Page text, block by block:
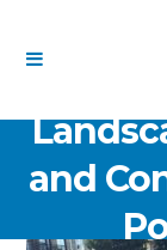
ARK
and